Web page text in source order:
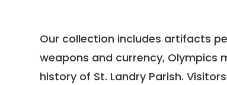
Our collection includes artifacts
weapons and currency, Olympics
history of St. Landry Parish.